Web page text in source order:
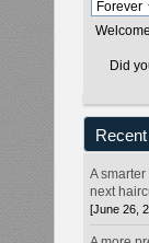
Did
A
next
[June 26,